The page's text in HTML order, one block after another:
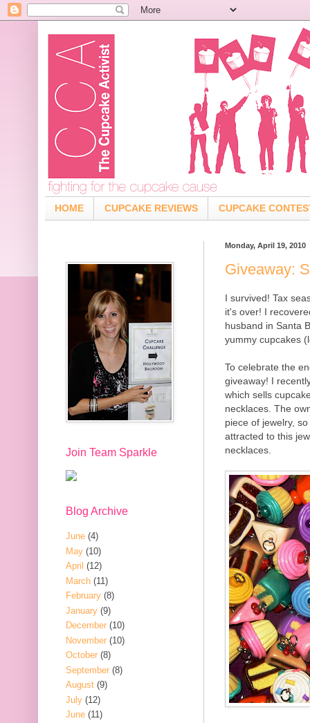
HOME CUPCAKE REVIEWS CUPCAKE
Monday, April 19, 2010
Giveaway:
I survived! Tax
it's over! I
husband in Santa
yummy cupcakes
To celebrate the
giveaway! I
which sells
necklaces. The
piece of jewelry,
attracted to this
necklaces.
Join Team Sparkle
Blog Archive
June (4)
May (10)
April (12)
March (11)
February (8)
January (9)
December (10)
November (10)
October (8)
September (8)
August (9)
July (12)
June (11)